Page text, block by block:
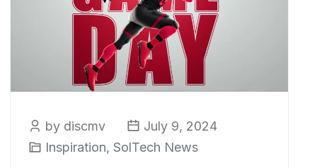
by discmv
July 9, 2024
Inspiration, SolTech News